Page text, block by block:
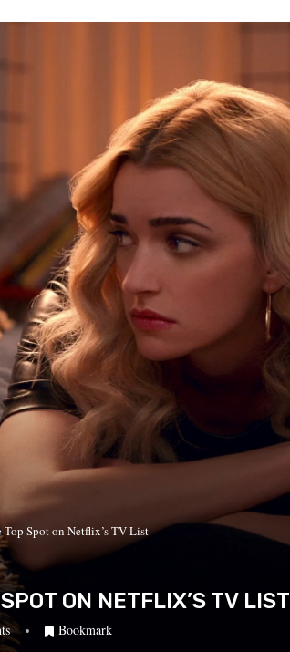
Top Spot on Netflix’s TV List
ON NETFLIX’S TV LIST
Bookmark